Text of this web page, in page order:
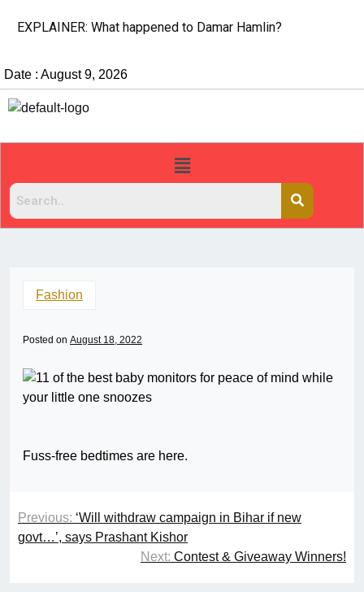
EXPLAINER: What happened to Damar Hamlin?
Date : August 9, 2026
Fashion
Posted on August 18, 2022
Fuss-free bedtimes are here.
Previous: ‘Will withdraw campaign in Bihar if new
govt…’, says Prashant Kishor
Next: Contest & Giveaway Winners!